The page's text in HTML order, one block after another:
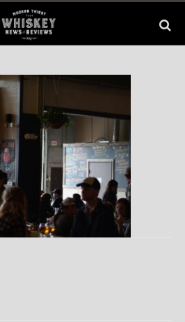
1 Min Read